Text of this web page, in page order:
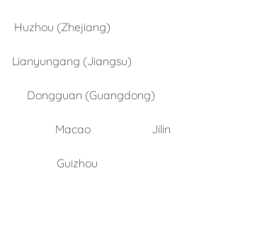
Huzhou (Zhejiang)
Lianyungang (Jiangsu)
Dongguan (Guangdong)
Macao Jilin
Guizhou